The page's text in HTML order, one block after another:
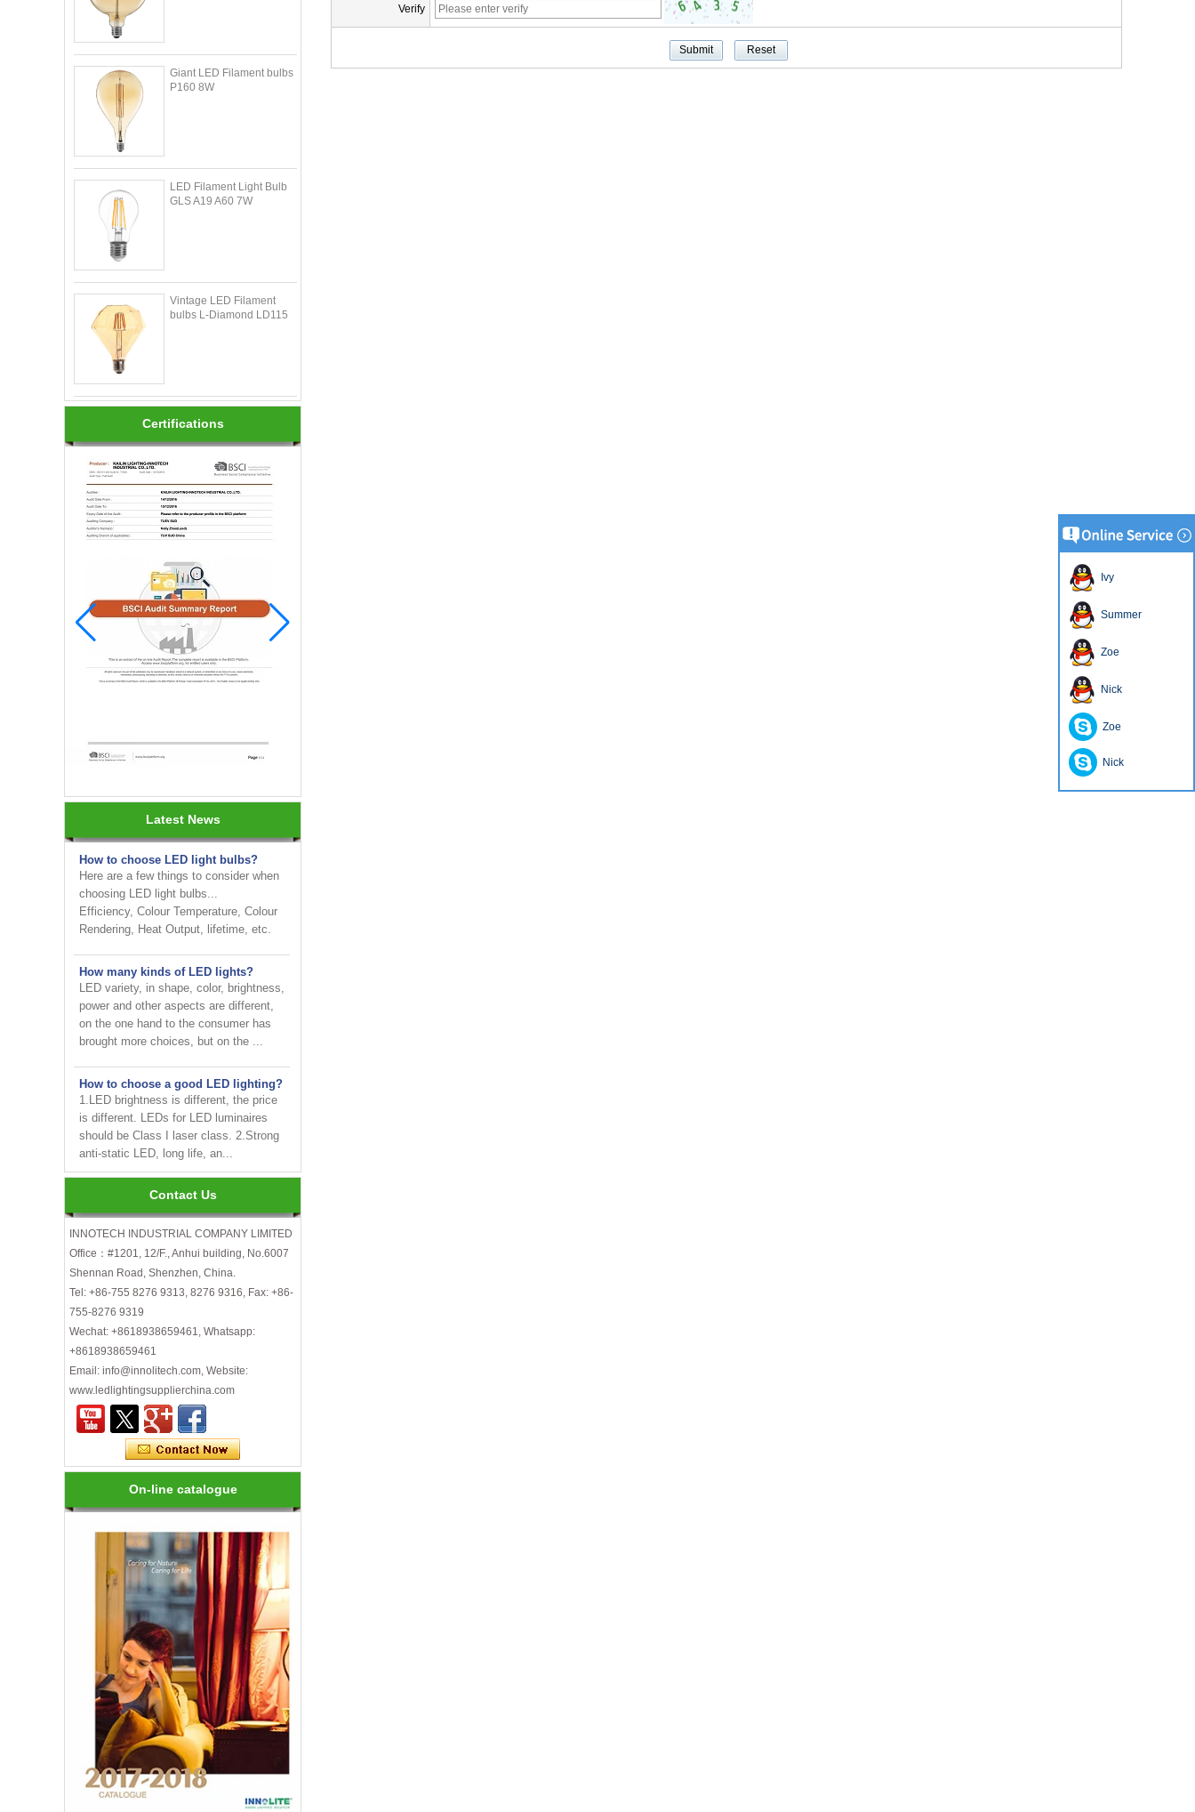
Giant LED Filament bulbs
P160 8W
LED Filament Light Bulb
GLS A19 A60 7W
Vintage LED Filament
bulbs L-Diamond LD115
Certifications
Latest News
Lighting fair
How to choose LED light bulbs?
Here are a few things to consider when
choosing LED light bulbs...
Efficiency, Colour Temperature, Colour
Rendering, Heat Output, lifetime, etc.
LED variety, in shape, color, brightness,
power and other aspects are different,
on the one hand to the consumer has
brought more choices, but on the ...
1.LED brightness is different, the price
is different. LEDs for LED luminaires
should be Class I laser class. 2.Strong
anti-static LED, long life, an...
Are LED bulbs energy efficient?
Not only that! Actually, their recent
business at the 2024 HK international
Lighting fair
How to choose LED light bulbs?
Here are a few things to consider when
choosing LED light bulbs...
Efficiency, Colour Temperature, Colour
Rendering, Heat Output, lifetime, etc.
How many kinds of LED lights?
LED variety, in shape, color, brightness,
power and other aspects are different,
brought more choices, but on the ...
How to choose a good LED lighting?
1.LED brightness is different, the price
is different. LEDs for LED luminaires
should be Class I laser class. 2.Strong
anti-static LED, long life, an...
Are LED bulbs energy efficient?
Not only that! Actually, their recent
bump in popularity may make you think
that these energy efficient bulbs are a
new technology. Not really- light ...
Contact Us
INNOTECH INDUSTRIAL COMPANY LIMITED
Office：#1201, 12/F., Anhui building, No.6007
Shennan Road, Shenzhen, China.
Tel: +86-755 8276 9313, 8276 9316, Fax: +86-
755-8276 9319
Wechat: +8618938659461, Whatsapp:
+8618938659461
Email: info@innolitech.com, Website:
www.ledlightingsupplierchina.com
On-line catalogue
Verify
Ivy
Summer
Zoe
Nick
Zoe
Nick